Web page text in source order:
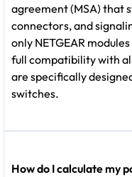
agreement (MSA) that
connectors, and
only NETGEAR
full compatibility with
are specifically
switches.
How do I calculate my